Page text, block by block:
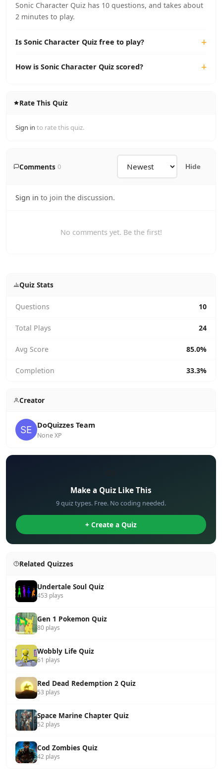
Sonic Character Quiz has 10 questions, and takes about
2 minutes to play.
Is Sonic Character Quiz free to play?
How is Sonic Character Quiz scored?
Rate This Quiz
Sign in to rate this quiz.
Comments 0 Hide
Sign in to join the discussion.
No comments yet. Be the first!
Quiz Stats
Questions 10
Total Plays 24
Avg Score 85.0%
Completion 33.3%
Creator
DoQuizzes Team
None XP
Make a Quiz Like This
9 quiz types. Free. No coding needed.
+ Create a Quiz
Related Quizzes
Undertale Soul Quiz
453 plays
Gen 1 Pokemon Quiz
80 plays
Wobbly Life Quiz
61 plays
Red Dead Redemption 2 Quiz
53 plays
Space Marine Chapter Quiz
52 plays
Cod Zombies Quiz
42 plays